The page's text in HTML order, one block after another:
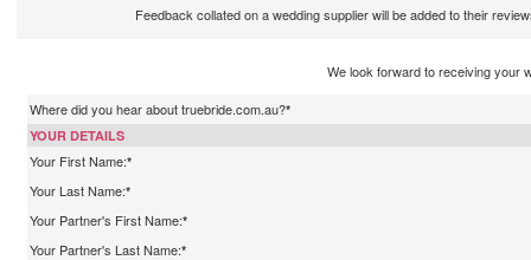
Feedback collated on a wedding supplier will be added to their
We look forward to receiving your
Where did you hear about truebride.com.au?*
YOUR DETAILS
Your First Name:*
Your Last Name:*
Your Partner's First Name:*
Your Partner's Last Name:*